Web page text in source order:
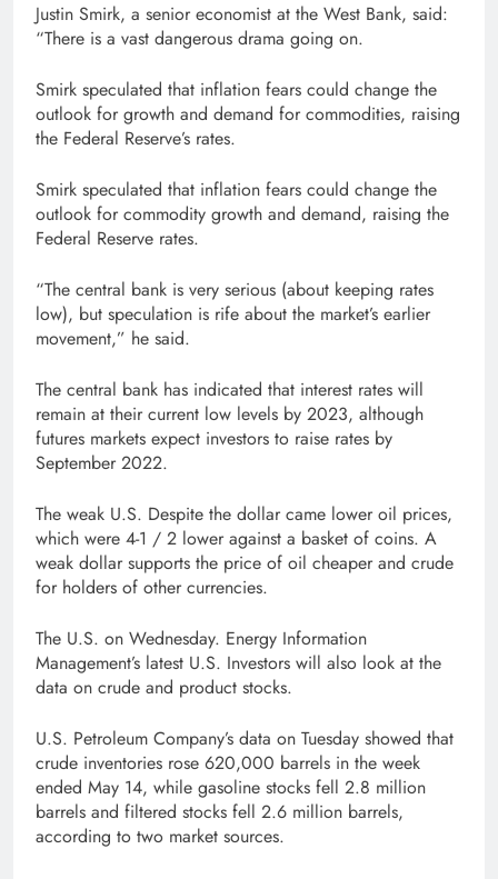
Justin Smirk, a senior economist at the West Bank, said:
“There is a vast dangerous drama going on.
Smirk speculated that inflation fears could change the
outlook for growth and demand for commodities, raising
the Federal Reserve’s rates.
Smirk speculated that inflation fears could change the
outlook for commodity growth and demand, raising the
Federal Reserve rates.
“The central bank is very serious (about keeping rates
low), but speculation is rife about the market’s earlier
movement,” he said.
The central bank has indicated that interest rates will
remain at their current low levels by 2023, although
futures markets expect investors to raise rates by
September 2022.
The weak U.S. Despite the dollar came lower oil prices,
which were 4-1 / 2 lower against a basket of coins. A
weak dollar supports the price of oil cheaper and crude
for holders of other currencies.
The U.S. on Wednesday. Energy Information
Management’s latest U.S. Investors will also look at the
data on crude and product stocks.
U.S. Petroleum Company’s data on Tuesday showed that
crude inventories rose 620,000 barrels in the week
ended May 14, while gasoline stocks fell 2.8 million
barrels and filtered stocks fell 2.6 million barrels,
according to two market sources.